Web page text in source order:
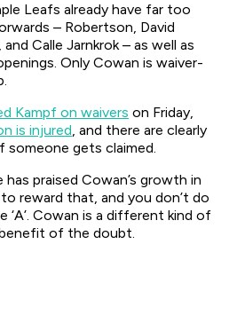
Leafs already have far too
– Robertson, David
Calle Jarnkrok – as well as
Only Cowan is waiver-
Kampf on waivers on Friday,
is injured, and there are clearly
gets claimed.
praised Cowan’s growth in
reward that, and you don’t do
Cowan is a different kind of
of the doubt.